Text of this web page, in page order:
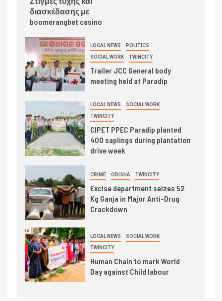
διασκέδασης με
boomerangbet casino
LOCAL NEWS POLITICS
SOCIAL WORK TWINCITY
Trailer JCC General body
meeting held at Paradip
LOCAL NEWS SOCIAL WORK
TWINCITY
CIPET PPEC Paradip planted
400 saplings during plantation
drive week
CRIME ODISHA TWINCITY
Excise department seizes 52
Kg Ganja in Major Anti-Drug
Crackdown
LOCAL NEWS SOCIAL WORK
TWINCITY
Human Chain to mark World
Day against Child labour